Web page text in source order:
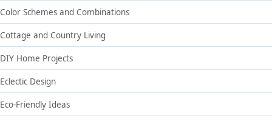
Color Schemes and Combinations
Cottage and Country Living
DIY Home Projects
Eclectic Design
Eco-Friendly Ideas